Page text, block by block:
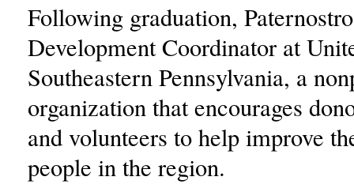
Following graduation,
Development Coordinator at
Southeastern Pennsylvania, a
organization that encourages
and volunteers to help improve
people in the region.